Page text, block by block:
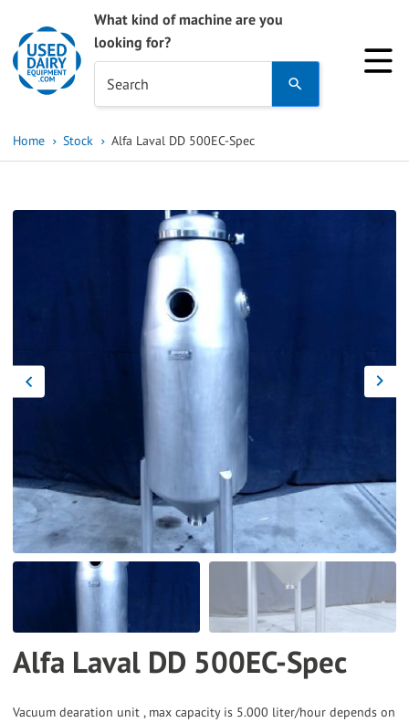
What kind of machine are you
looking for?
Search
and
to
select
result.
enter
selected
search
result.
Touch
users
can
use
and
Home Stock Alfa Laval DD 500EC-Spec
Alfa Laval DD 500EC-Spec
Vacuum dearation unit , max capacity is 5.000 liter/hour depends on